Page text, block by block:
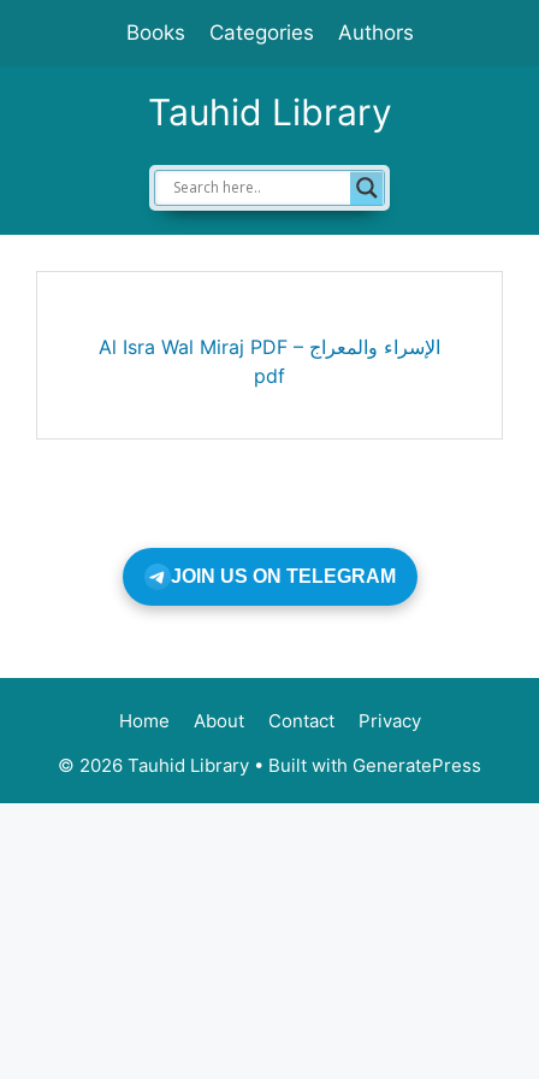
Books Categories Authors
Tauhid Library
Al Isra Wal Miraj PDF – الإسراء والمعراج
pdf
JOIN US ON TELEGRAM
Home About Contact
Privacy
© 2026 Tauhid Library • Built with GeneratePress